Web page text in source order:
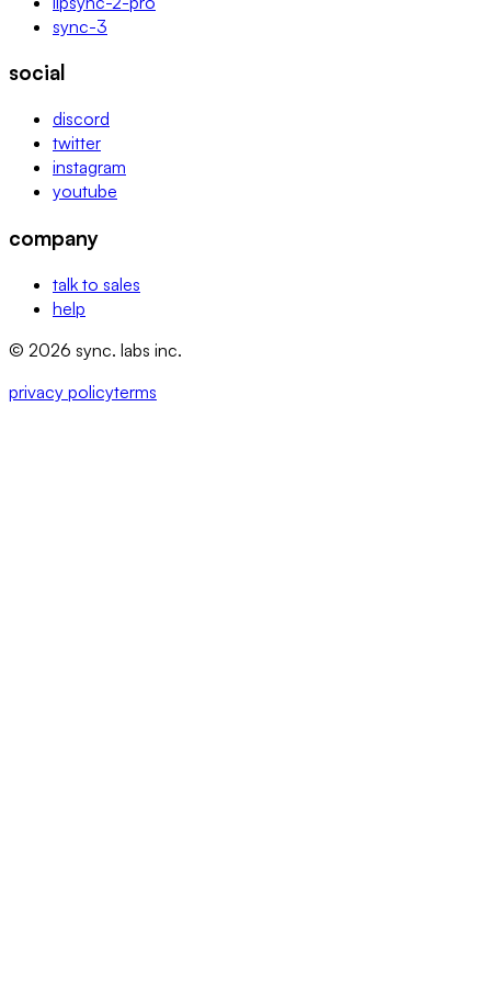
sync-3
social
discord
twitter
instagram
youtube
company
talk to sales
help
© 2026 sync. labs inc.
privacy policyterms